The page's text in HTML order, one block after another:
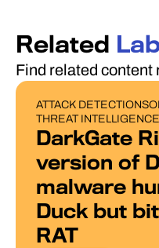
Related
Find related content
BLOG POST
ATTACK DETECTION
THREAT INTELLIGENCE
DarkGate
version of
malware
Duck but
RAT